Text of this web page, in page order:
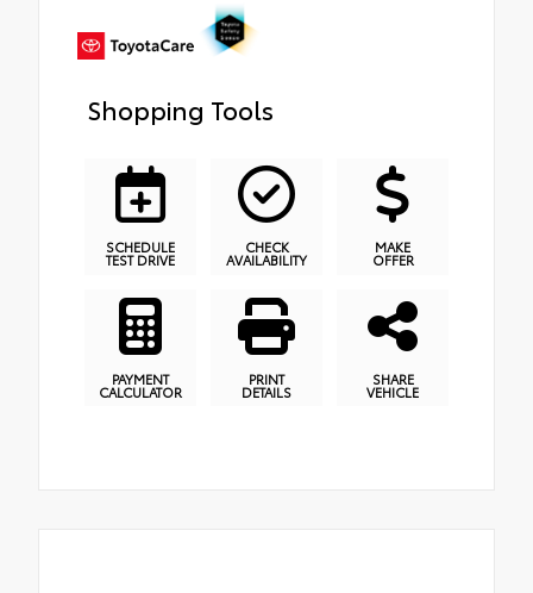
Shopping Tools
SCHEDULE
TEST DRIVE
CHECK
AVAILABILITY
MAKE
OFFER
PAYMENT
CALCULATOR
PRINT
DETAILS
SHARE
VEHICLE